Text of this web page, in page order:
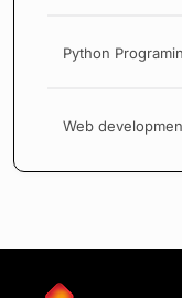
Python
Web